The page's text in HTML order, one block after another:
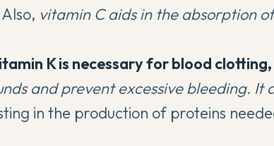
vitamin C aids in the absorption
K is necessary for blood clotting,
and prevent excessive bleeding. It
in the production of proteins